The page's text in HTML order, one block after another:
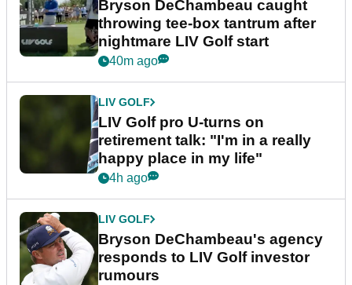
Bryson DeChambeau caught
throwing tee-box tantrum after
nightmare LIV Golf start
40m ago
LIV GOLF
LIV Golf pro U-turns on
retirement talk: "I'm in a really
happy place in my life"
4h ago
LIV GOLF
Bryson DeChambeau's agency
responds to LIV Golf investor
rumours